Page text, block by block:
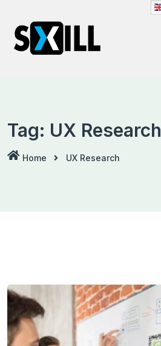
content
Tag: UX Research
Home UX Research